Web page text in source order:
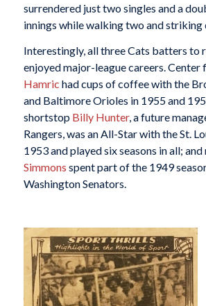
surrendered just two singles and a
innings while walking two and striking
Interestingly, all three Cats batters to
enjoyed major-league careers. Center
Hamric had cups of coffee with the
and Baltimore Orioles in 1955 and
shortstop Billy Hunter, a future
Rangers, was an All-Star with the St.
1953 and played six seasons in all;
Simmons spent part of the 1949
Washington Senators.